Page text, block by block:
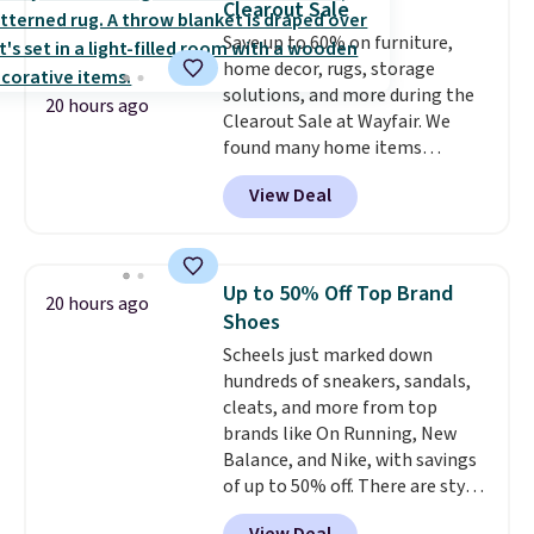
caramel macchiato, and decaf
blends. Made in the USA, these
recyclable pods are compatible
with all Keurig and K-Cup
brewers. Be sure to select "one-
time purchase" before adding
these packs to your cart, unless
you want to set up auto-delivery.
20 hours ago
Clearout Sale
Save up to 60% on furniture,
home decor, rugs, storage
solutions, and more during the
Clearout Sale at Wayfair. We
found many home items
discounted even further, such as
this Hokku Designs Corduroy
Sleeper Loveseat in Khaki.
now drops to $325, and other
stores are charging $400 or
more. Also check out this
selection of Kelly Clarkson
furniture and home decor. This
collection can only be found at
this store, and includes some of
Wayfair's most popular styles.
For example, this Ingrid 7'10" x
10'3" Area Rug falls to $123.99,
View Deal
20 hours ago
Up to 50% Off Top Brand
Shoes
Scheels just marked down
hundreds of sneakers, sandals,
cleats, and more from top
brands like On Running, New
Balance, and Nike, with savings
of up to 50% off. There are styles
for the whole family. New